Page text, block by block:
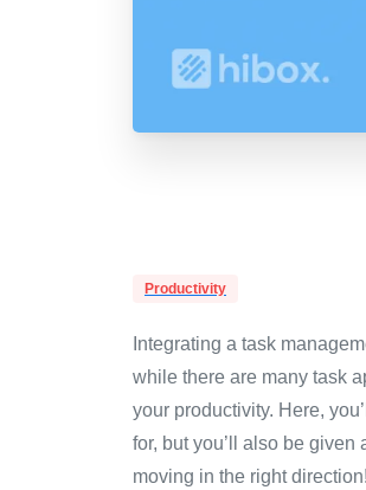
Productivity
Integrating a task
while there are many task
your productivity. Here,
for, but you’ll also be
moving in the right direction!